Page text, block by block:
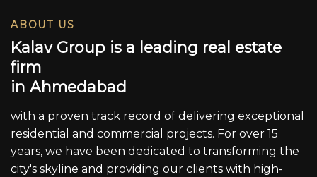
ABOUT US
Kalav Group is a leading real estate
firm
in Ahmedabad
with a proven track record of delivering exceptional
residential and commercial projects. For over 15
years, we have been dedicated to transforming the
city's skyline and providing our clients with high-